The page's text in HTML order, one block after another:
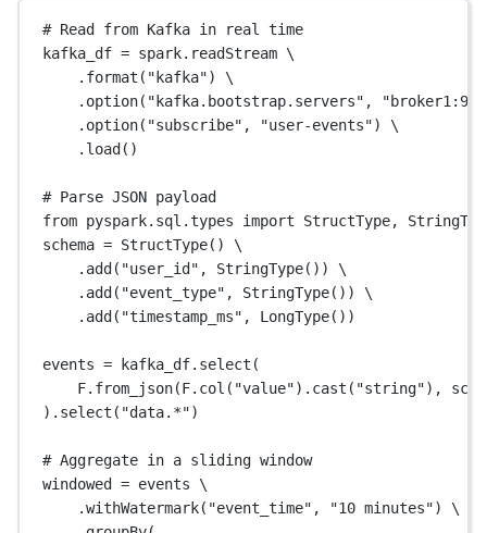
# Read from Kafka in real time
kafka_df = spark.readStream \
.format( "kafka") \
.option( "kafka.bootstrap.servers" ,
.option( "subscribe" , "user-events") \
.load()
# Parse JSON payload
from pyspark.sql.types import StructType,
schema = StructType() \
.add( "user_id" , StringType()) \
.add( "event_type" , StringType()) \
.add( "timestamp_ms" , LongType())
events = kafka_df.select(
F.from_json(F.col( "value").cast( "string"),
).select( "data.*")
# Aggregate in a sliding window
windowed = events \
.withWatermark( "event_time" , "10 minutes") \